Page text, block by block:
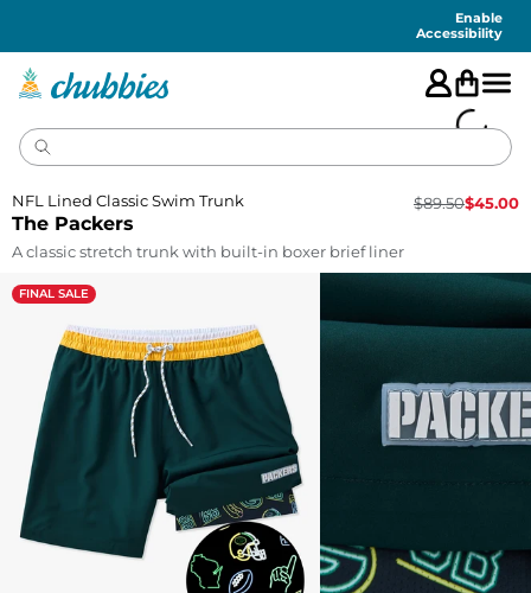
Enable
Accessibility
The Packers
NFL Lined Classic Swim Trunk $89.50$45.00
A classic stretch trunk with built-in boxer brief liner
FINAL SALE